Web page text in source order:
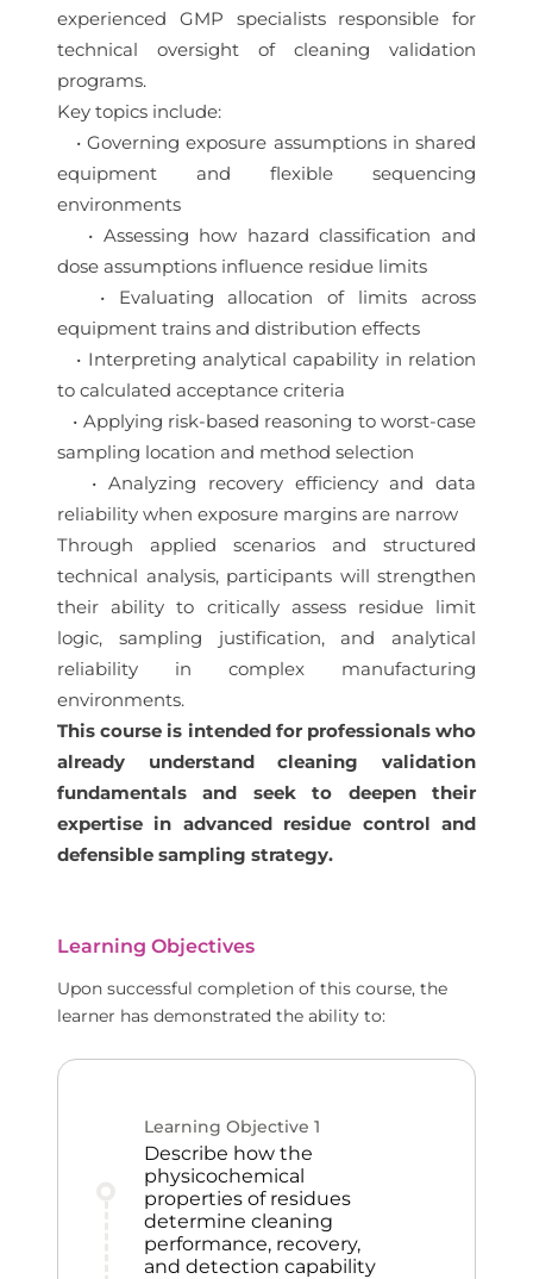
experienced GMP specialists responsible for
technical oversight of cleaning validation
programs.
Key topics include:
• Governing exposure assumptions in shared
equipment and flexible sequencing
environments
• Assessing how hazard classification and
dose assumptions influence residue limits
• Evaluating allocation of limits across
equipment trains and distribution effects
• Interpreting analytical capability in relation
to calculated acceptance criteria
• Applying risk-based reasoning to worst-case
sampling location and method selection
• Analyzing recovery efficiency and data
reliability when exposure margins are narrow
Through applied scenarios and structured
technical analysis, participants will strengthen
their ability to critically assess residue limit
logic, sampling justification, and analytical
reliability in complex manufacturing
environments.
This course is intended for professionals who
already understand cleaning validation
fundamentals and seek to deepen their
expertise in advanced residue control and
defensible sampling strategy.
Learning Objectives
Upon successful completion of this course, the
learner has demonstrated the ability to:
Learning Objective 1
Describe how the
physicochemical
properties of residues
determine cleaning
performance, recovery,
and detection capability